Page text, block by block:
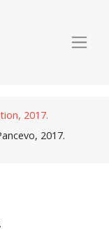
2017.